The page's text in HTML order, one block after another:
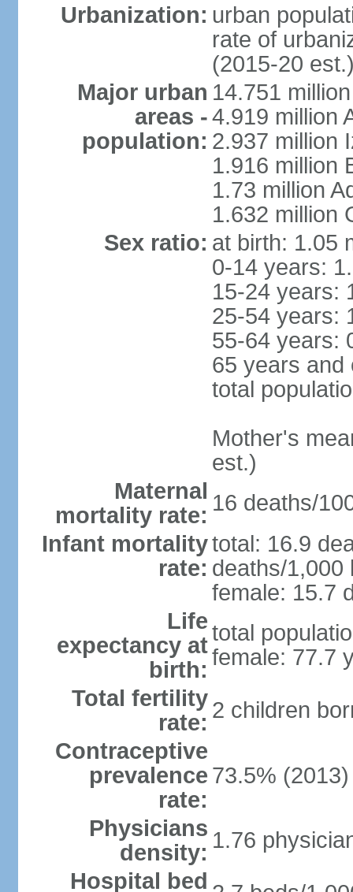
Urbanization: urban
rate of
(2015-20
Major urban
areas -
population:
14.751
4.919 million
2.937 million
1.916 million
1.73 million
1.632 million
Sex ratio: at birth: 1.05
0-14 years:
15-24 years:
25-54 years:
55-64 years:
65 years and
total
Mother's
est.)
Maternal
mortality rate: 16 deaths/
Infant mortality
rate:
total: 16.9
deaths/1,000
female: 15.7
Life
expectancy at
birth:
total
female: 77.7
Total fertility
rate: 2 children
Contraceptive
prevalence
rate:
73.5% (2013)
Physicians
density: 1.76
Hospital bed